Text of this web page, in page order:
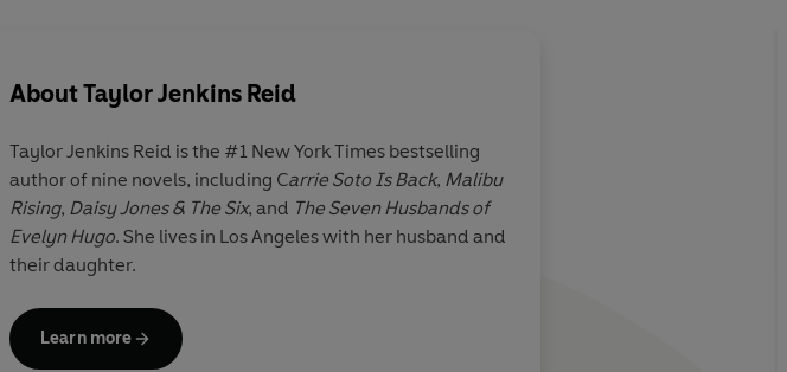
Nobody knew why they split. Until now . . .
The verdict: Daisy Jones steals the limelight'
STYLIST
'New obsession, incoming'
TELEGRAPH
'I didn't want this book to end'
FEARNE COTTON
Unique, inventive and stylish...It's
exciting and intoxicating, and I
loved the effortlessly cool Daisy
Jones. It is a novel I'll revisit
regularly.
AboutTaylor Jenkins Reid
Taylor Jenkins Reid is the #1 New York Times bestselling
author of nine novels, including Carrie Soto Is Back, Malibu
Rising, Daisy Jones & The Six, and The Seven Husbands of
Evelyn Hugo. She lives in Los Angeles with her husband and
their daughter.
Learn more